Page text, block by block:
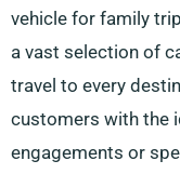
vehicle for family
a vast selection of
travel to every
customers with the
engagements or